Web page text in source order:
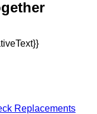
Replacements